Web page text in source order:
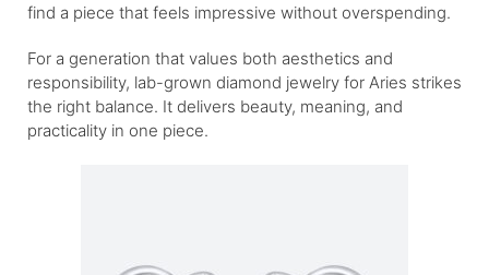
find a piece that feels impressive without overspending.
For a generation that values both aesthetics and
responsibility, lab-grown diamond jewelry for Aries strikes
the right balance. It delivers beauty, meaning, and
practicality in one piece.